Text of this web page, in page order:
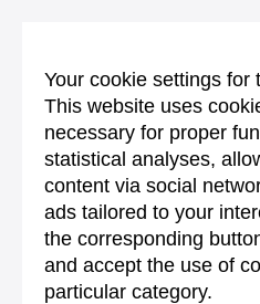
Your cookie settings for
This website uses
necessary for proper
statistical analyses,
content via social
ads tailored to your
the corresponding
and accept the use of
particular category.